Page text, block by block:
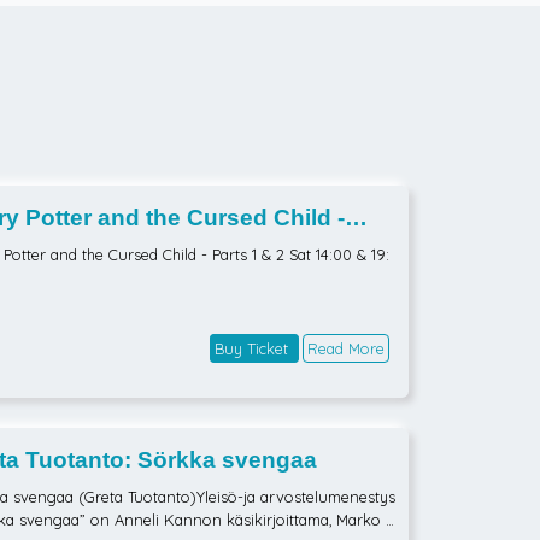
Potter and the Cursed Child -
1 & 2 Sat 14:00 & 19:00
and the Cursed Child - Parts 1 & 2 Sat 14:00 & 19:
Buy Ticket Read More
Tuotanto: Sörkka svengaa
svengaa (Greta Tuotanto)Yleisö-ja arvostelumenestys
svengaa” on Anneli Kannon käsikirjoittama, Marko P